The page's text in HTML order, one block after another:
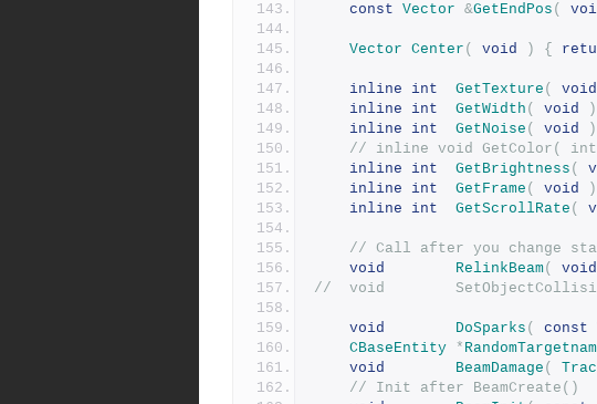
const Vector &GetEndPos (
Vector Center ( void ) {
inline int GetTexture ( void
inline
int GetWidth ( void )
inline
int GetNoise ( void )
// inline void GetColor(
inline
int GetBrightness (
inline
int GetFrame ( void )
inline
int GetScrollRate (
// Call after you change
void
RelinkBeam( void
//	void
void DoSparks ( const
CBaseEntity *
void
BeamDamage (
// Init after BeamCreate()